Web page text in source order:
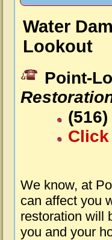
Water
Lookout
Point-
We know, at
can affect you
restoration will
you and your